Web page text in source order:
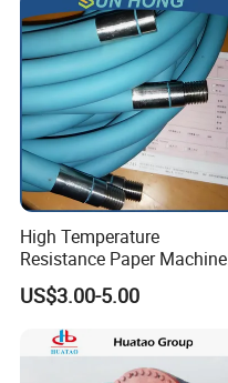
High Temperature
Resistance Paper Machine
Blue Green Vacuum Air Bag
Suction Pick up Couch
Press Vacuum Roll Sealing
Loading Rubber Sealing
Pneumatic Air Tube
US$3.00-5.00